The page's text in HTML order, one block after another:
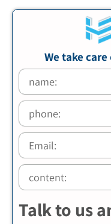
We take
Talk to us